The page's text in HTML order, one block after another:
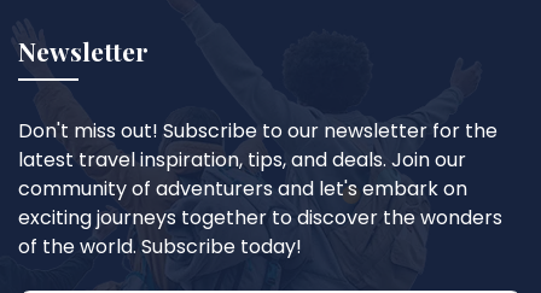
Newsletter
Don't miss out! Subscribe to our newsletter for the
latest travel inspiration, tips, and deals. Join our
community of adventurers and let's embark on
exciting journeys together to discover the wonders
of the world. Subscribe today!